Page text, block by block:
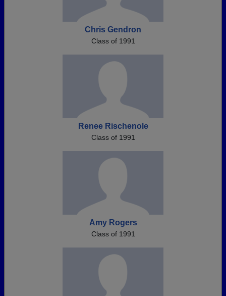
Chris Gendron
Class of 1991
Renee Rischenole
Class of 1991
Amy Rogers
Class of 1991